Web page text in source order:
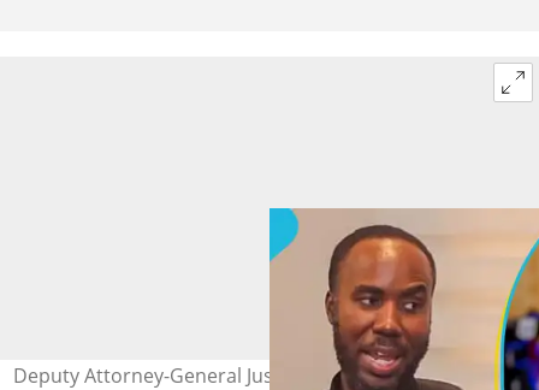
Deputy Attorney-General Justice Srem-Sai says former